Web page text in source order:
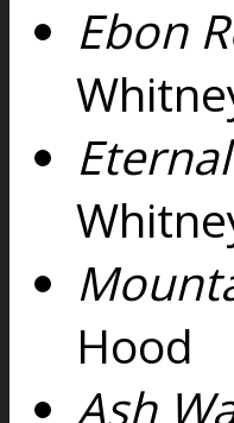
Ebon
Hood
Ash